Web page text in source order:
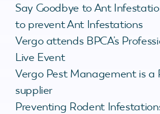
Say Goodbye to Ant
to prevent Ant Infestations
Vergo attends BPCA’s
Live Event
Vergo Pest Management is a
supplier
Preventing Rodent